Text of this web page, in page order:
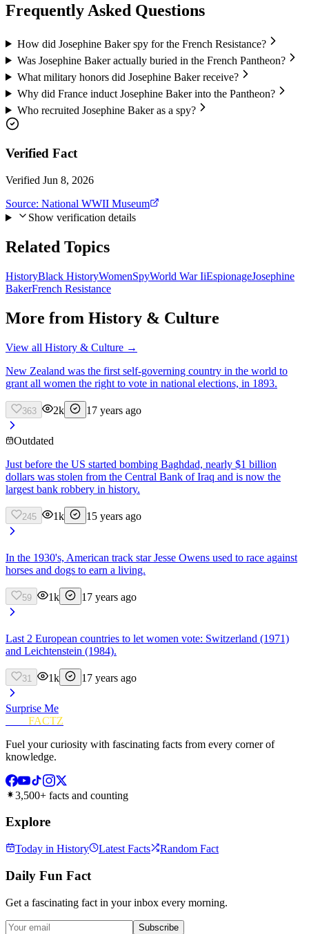
Frequently Asked Questions
How did Josephine Baker spy for the French Resistance?
Was Josephine Baker actually buried in the French Pantheon?
What military honors did Josephine Baker receive?
Why did France induct Josephine Baker into the Pantheon?
Who recruited Josephine Baker as a spy?
Verified Fact
Verified Jun 8, 2026
Source: National WWII Museum
Show verification details
Related Topics
HistoryBlack HistoryWomenSpyWorld War IiEspionageJosephine
BakerFrench Resistance
More from History & Culture
View all History & Culture →
New Zealand was the first self-governing country in the world to
grant all women the right to vote in national elections, in 1893.
363 2k 17 years ago
Outdated
Just before the US started bombing Baghdad, nearly $1 billion
dollars was stolen from the Central Bank of Iraq and is now the
largest bank robbery in history.
245 1k 15 years ago
In the 1930's, American track star Jesse Owens used to race against
horses and dogs to earn a living.
59 1k 17 years ago
Last 2 European countries to let women vote: Switzerland (1971)
and Leichtenstein (1984).
31 1k 17 years ago
Surprise Me
FACTZ
Fuel your curiosity with fascinating facts from every corner of
knowledge.
3,500+ facts and counting
Explore
Today in History Latest Facts Random Fact
Daily Fun Fact
Get a fascinating fact in your inbox every morning.
Subscribe